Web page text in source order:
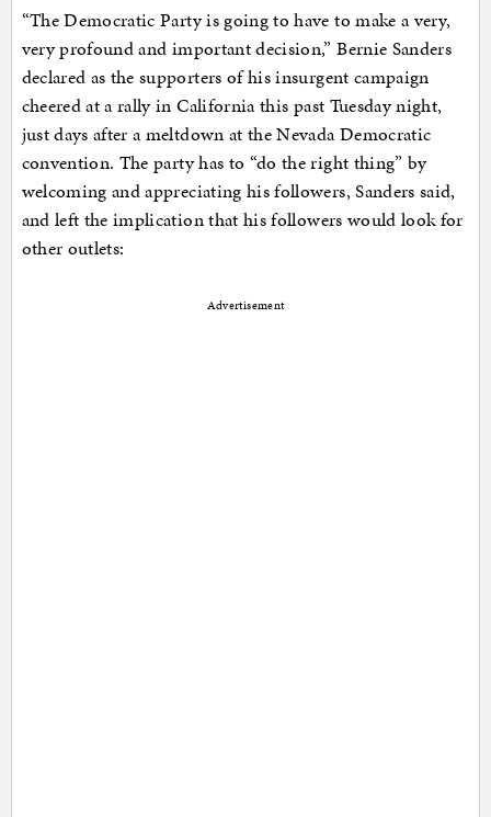
“The Democratic Party is going to have to make a very,
very profound and important decision,” Bernie Sanders
declared as the supporters of his insurgent campaign
cheered at a rally in California this past Tuesday night,
just days after a meltdown at the Nevada Democratic
convention. The party has to “do the right thing” by
welcoming and appreciating his followers, Sanders said,
and left the implication that his followers would look for
other outlets:
Advertisement